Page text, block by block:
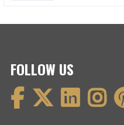
FOLLOW US